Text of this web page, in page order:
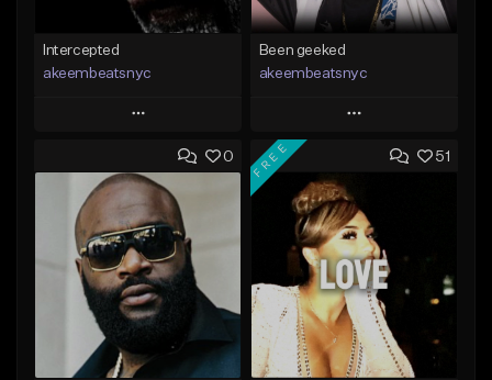
Intercepted
akeembeatsnyc
Play
Add to Queue
Add To Playlist
Like Beat
From $20.00
Find similar
Been geeked
akeembeatsnyc
Play
Add to Queue
Add To Playlist
Like Beat
From $20.00
Find similar
0 51
FREE